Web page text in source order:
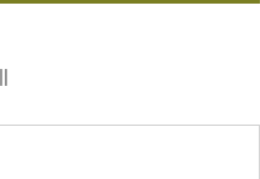
Ridgell